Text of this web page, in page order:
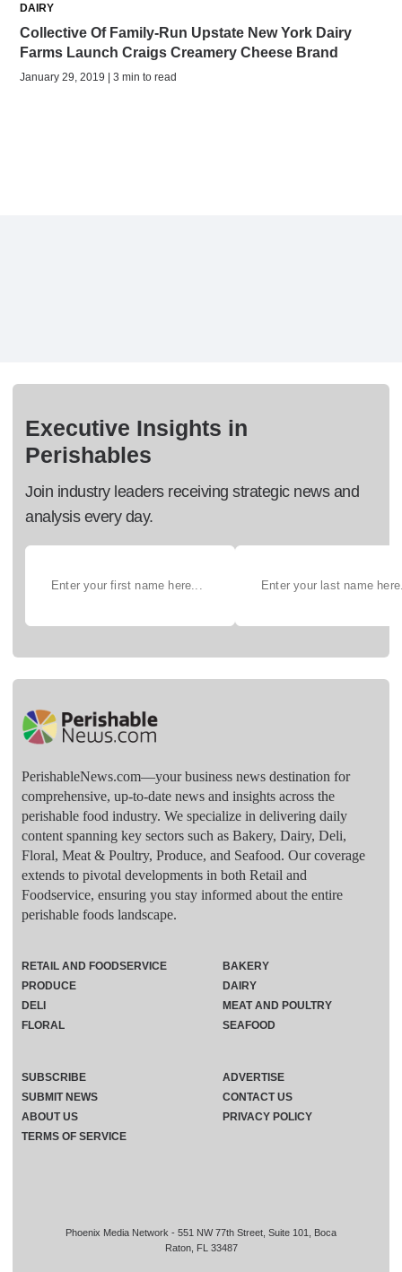
DAIRY
Collective Of Family-Run Upstate New York Dairy
Farms Launch Craigs Creamery Cheese Brand
January 29, 2019 | 3 min to read
Executive Insights in
Perishables
Join industry leaders receiving strategic news and
analysis every day.
PerishableNews.com—​your business news destination for
comprehensive, up-to-date news and insights across the
perishable food industry. We specialize in delivering daily
content spanning key sectors such as Bakery, Dairy, Deli,
Floral, Meat & Poultry, Produce, and Seafood. Our coverage
extends to pivotal developments in both Retail and
Foodservice, ensuring you stay informed about the entire
perishable foods landscape.
Phoenix Media Network - 551 NW 77th Street, Suite 101, Boca
Raton, FL 33487
RETAIL AND FOODSERVICE
PRODUCE
DELI
FLORAL
BAKERY
DAIRY
MEAT AND POULTRY
SEAFOOD
SUBSCRIBE
ADVERTISE
SUBMIT NEWS
CONTACT US
ABOUT US
PRIVACY POLICY
TERMS OF SERVICE